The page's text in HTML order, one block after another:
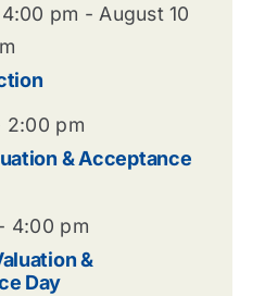
pm - August 10
2:00 pm
& Acceptance
4:00 pm
&
Day